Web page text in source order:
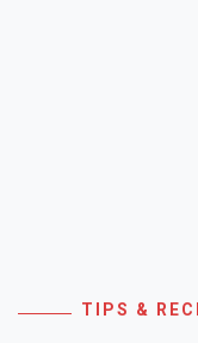
TIPS &